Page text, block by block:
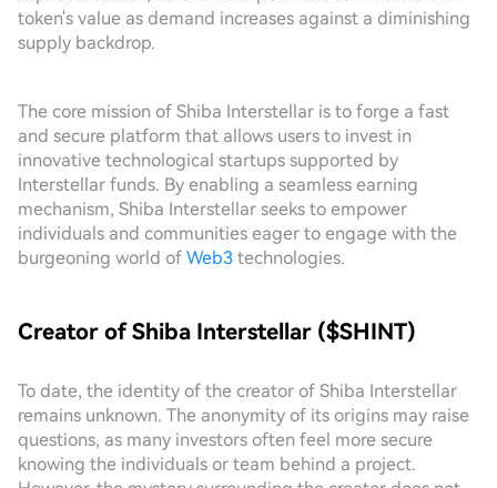
token's value as demand increases against a diminishing
supply backdrop.
The core mission of Shiba Interstellar is to forge a fast
and secure platform that allows users to invest in
innovative technological startups supported by
Interstellar funds. By enabling a seamless earning
mechanism, Shiba Interstellar seeks to empower
individuals and communities eager to engage with the
burgeoning world of Web3 technologies.
Creator of Shiba Interstellar ($SHINT)
To date, the identity of the creator of Shiba Interstellar
remains unknown. The anonymity of its origins may raise
questions, as many investors often feel more secure
knowing the individuals or team behind a project.